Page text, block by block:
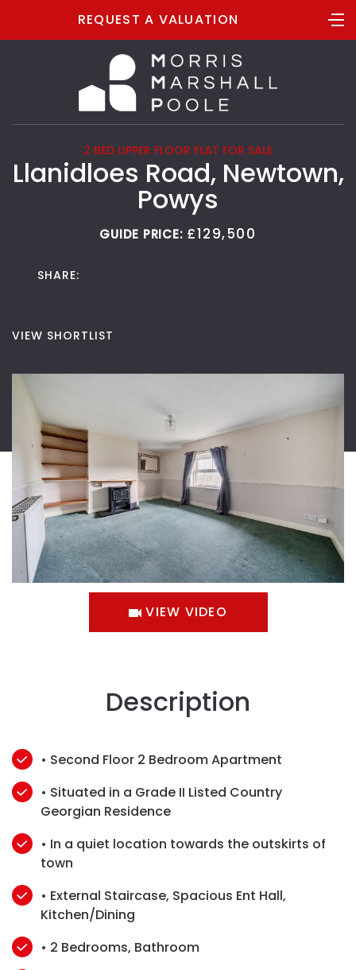
REQUEST A VALUATION
2 BED UPPER FLOOR FLAT FOR SALE
Llanidloes Road, Newtown,
Powys
GUIDE PRICE: £129,500
VIEW SHORTLIST
SHARE:
VIEW VIDEO
Description
• Second Floor 2 Bedroom Apartment
• Situated in a Grade II Listed Country
Georgian Residence
• In a quiet location towards the outskirts of
town
• External Staircase, Spacious Ent Hall,
Kitchen/Dining
• 2 Bedrooms, Bathroom